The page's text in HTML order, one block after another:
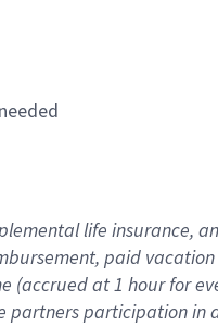
life insurance,
paid
at 1 hour for
participation